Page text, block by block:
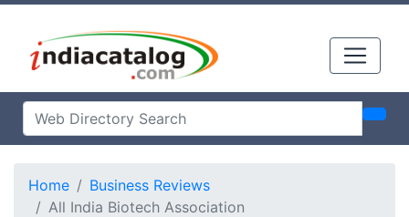
Home
Business Reviews
All India Biotech Association